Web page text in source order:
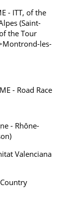
- ITT, of the
(Saint-
the Tour
les-
- Road Race
- Rhône-
Valenciana